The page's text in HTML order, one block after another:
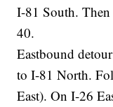
I-81 South.
40.
Eastbound
to I-81 North.
East). On I-26